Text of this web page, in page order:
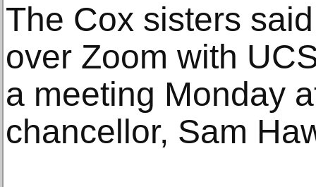
The Cox sisters
over Zoom with
a meeting Monday
chancellor, Sam